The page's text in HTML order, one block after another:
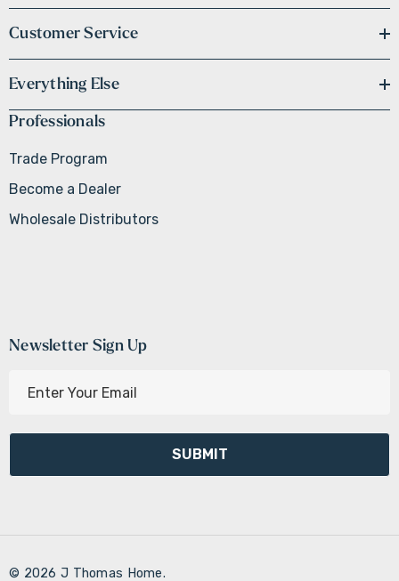
Customer Service
Everything Else
Professionals
Trade Program
Become a Dealer
Wholesale Distributors
Newsletter Sign Up
l
d
© 2026 J Thomas Home.